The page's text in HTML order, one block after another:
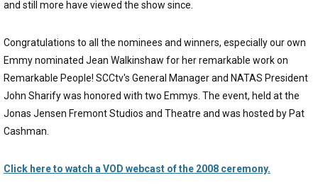
and still more have viewed the show since.
Congratulations to all the nominees and winners, especially our own
Emmy nominated Jean Walkinshaw for her remarkable work on
Remarkable People! SCCtv's General Manager and NATAS President
John Sharify was honored with two Emmys. The event, held at the
Jonas Jensen Fremont Studios and Theatre and was hosted by Pat
Cashman.
Click here to watch a VOD webcast of the 2008 ceremony.